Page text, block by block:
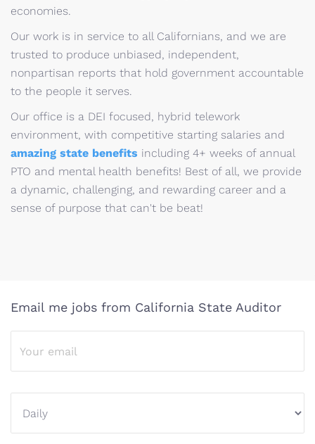
economies.
Our work is in service to all Californians, and we are
trusted to produce unbiased, independent,
nonpartisan reports that hold government accountable
to the people it serves.
Our office is a DEI focused, hybrid telework
environment, with competitive starting salaries and
amazing state benefits including 4+ weeks of annual
PTO and mental health benefits! Best of all, we provide
a dynamic, challenging, and rewarding career and a
sense of purpose that can't be beat!
Email me jobs from California State Auditor